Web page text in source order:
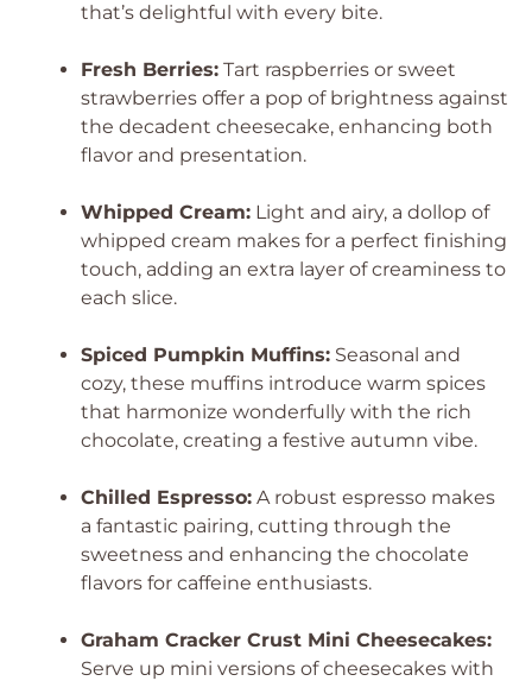
that’s delightful with every bite.
Fresh Berries: Tart raspberries or sweet
strawberries offer a pop of brightness against
the decadent cheesecake, enhancing both
flavor and presentation.
Whipped Cream: Light and airy, a dollop of
whipped cream makes for a perfect finishing
touch, adding an extra layer of creaminess to
each slice.
Spiced Pumpkin Muffins: Seasonal and
cozy, these muffins introduce warm spices
that harmonize wonderfully with the rich
chocolate, creating a festive autumn vibe.
Chilled Espresso: A robust espresso makes
a fantastic pairing, cutting through the
sweetness and enhancing the chocolate
flavors for caffeine enthusiasts.
Graham Cracker Crust Mini Cheesecakes:
Serve up mini versions of cheesecakes with